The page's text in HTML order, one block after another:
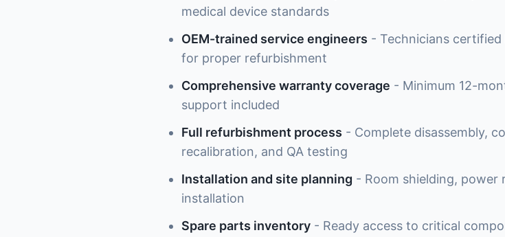
medical device standards
OEM-trained service engineers - Technicians certified
for proper refurbishment
Comprehensive warranty coverage - Minimum 12-
support included
Full refurbishment process - Complete disassembly,
recalibration, and QA testing
Installation and site planning - Room shielding, power
installation
Spare parts inventory - Ready access to critical